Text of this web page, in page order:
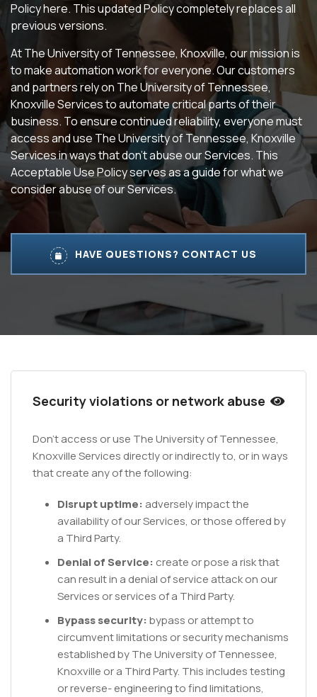
Policy here. This updated Policy completely replaces all
previous versions.
At The University of Tennessee, Knoxville, our mission is
to make automation work for everyone. Our customers
and partners rely on The University of Tennessee,
Knoxville Services to automate critical parts of their
business. To ensure continued reliability, everyone must
access and use The University of Tennessee, Knoxville
Services in ways that don’t abuse our Services. This
Acceptable Use Policy serves as a guide for what we
consider abuse of our Services.
HAVE QUESTIONS? CONTACT US
Security violations or network abuse
Don't access or use The University of Tennessee,
Knoxville Services directly or indirectly to, or in ways
that create any of the following:
Disrupt uptime: adversely impact the
availability of our Services, or those offered by
a Third Party.
Denial of Service: create or pose a risk that
can result in a denial of service attack on our
Services or services of a Third Party.
Bypass security:bypass or attempt to
circumvent limitations or security mechanisms
established by The University of Tennessee,
Knoxville or a Third Party. This includes testing
or reverse- engineering to find limitations,